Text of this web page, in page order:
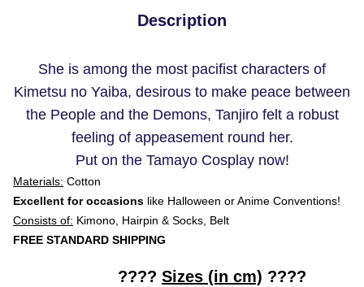
Description
She is among the most pacifist characters of
Kimetsu no Yaiba, desirous to make peace between
the People and the Demons, Tanjiro felt a robust
feeling of appeasement round her.
Put on the Tamayo Cosplay now!
Materials: Cotton
Excellent for occasions like Halloween or Anime Conventions!
Consists of: Kimono, Hairpin & Socks, Belt
FREE STANDARD SHIPPING
????Sizes (in cm) ????